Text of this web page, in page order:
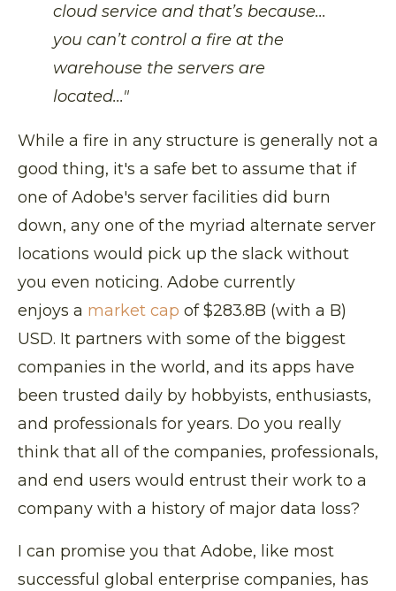
cloud service and that’s because...
you can’t control a fire at the
warehouse the servers are
located..."
While a fire in any structure is generally not a
good thing, it's a safe bet to assume that if
one of Adobe's server facilities did burn
down, any one of the myriad alternate server
locations would pick up the slack without
you even noticing. Adobe currently
enjoys a market cap of $283.8B (with a B)
USD. It partners with some of the biggest
companies in the world, and its apps have
been trusted daily by hobbyists, enthusiasts,
and professionals for years. Do you really
think that all of the companies, professionals,
and end users would entrust their work to a
company with a history of major data loss?
I can promise you that Adobe, like most
successful global enterprise companies, has